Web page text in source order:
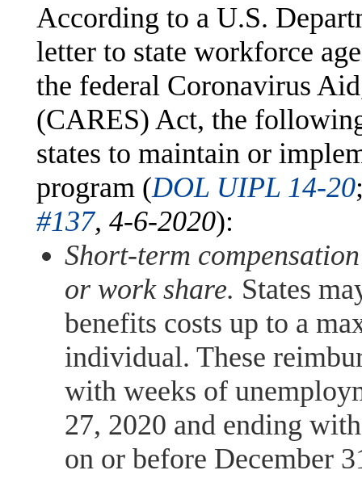
According to a U.S.
letter to state workforce
the federal Coronavirus
(CARES) Act, the
states to maintain or
program (DOL UIPL 14-20
#137, 4-6-2020):
Short-term
or work share. States
benefits costs up to a
individual. These
with weeks of
27, 2020 and ending
on or before December